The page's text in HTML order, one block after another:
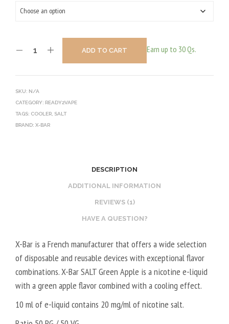
ADD TO CART Earn up to 30 Qs.
SKU: N/A
CATEGORY: READY2VAPE
TAGS: COOLER SALT
BRAND: X-BAR
DESCRIPTION
ADDITIONAL INFORMATION
REVIEWS (1)
HAVE A QUESTION?
X-Bar is a French manufacturer that offers a wide selection
of disposable and reusable devices with exceptional flavor
combinations. X-Bar SALT Green Apple is a nicotine e-liquid
with a green apple flavor combined with a cooling effect.
10 ml of e-liquid contains 20 mg/ml of nicotine salt.